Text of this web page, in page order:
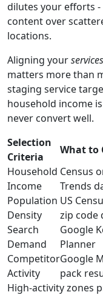
dilutes your efforts
content over
locations.
Aligning yourservices
matters more than
staging service
household income
never convert well.
Selection
Criteria
What to
Household
Income
Census
Trends
Population
Density
US
zip code
Search
Demand
Google
Planner
Competitor
Activity
Google
pack
High-activity zones